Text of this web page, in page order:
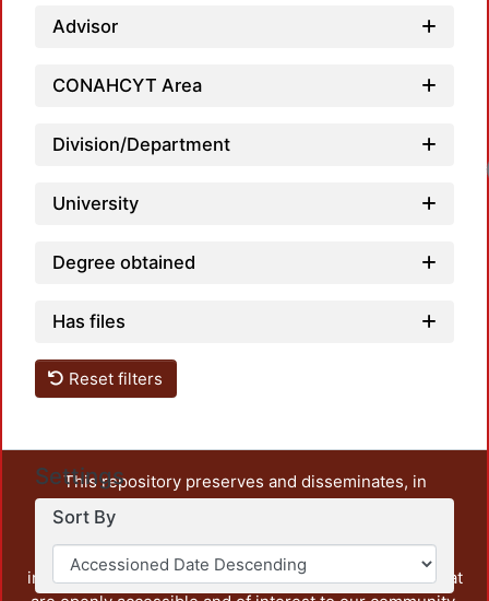
Advisor
CONAHCYT Area
Division/Department
University
Degree obtained
Has files
Reset filters
Settings
Sort By
This repository preserves and disseminates, in
unrestricted open access, the teaching and research
output of UAM Azcapotzalco. It also includes some
administrative and graphic documents from the
institution, as well as content from other institutions that